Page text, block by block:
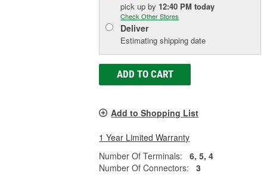
pick upby 12:40 PM today
Check Other Stores
Deliver
Estimating shipping date
ADD TO CART
Add to Shopping List
1 Year Limited Warranty
Number Of Terminals:
6, 5, 4
Number Of Connectors:
3